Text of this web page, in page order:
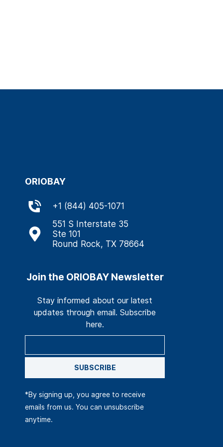
ORIOBAY
+1 (844) 405-1071
551 S Interstate 35
Ste 101
Round Rock, TX 78664
Join the ORIOBAY Newsletter
Stay informed about our latest
updates through email. Subscribe
here.
SUBSCRIBE
*By signing up, you agree to receive
emails from us. You can unsubscribe
anytime.